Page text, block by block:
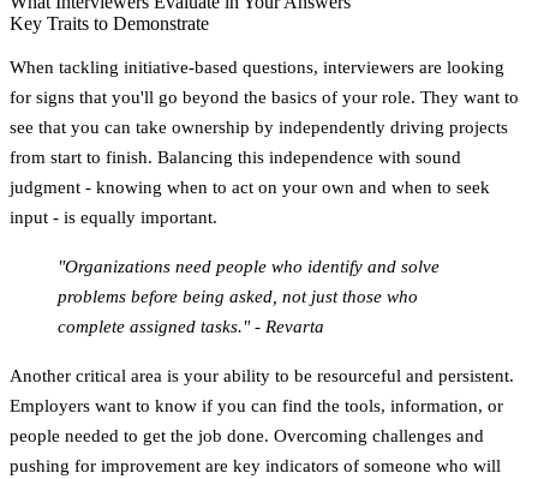
Key Traits to Demonstrate
When tackling initiative-based questions, interviewers are looking
for signs that you'll go beyond the basics of your role. They want to
see that you can take ownership by independently driving projects
from start to finish. Balancing this independence with sound
judgment - knowing when to act on your own and when to seek
input - is equally important.
"Organizations need people who identify and solve
problems before being asked, not just those who
complete assigned tasks." - Revarta
Another critical area is your ability to be resourceful and persistent.
Employers want to know if you can find the tools, information, or
people needed to get the job done. Overcoming challenges and
pushing for improvement are key indicators of someone who will